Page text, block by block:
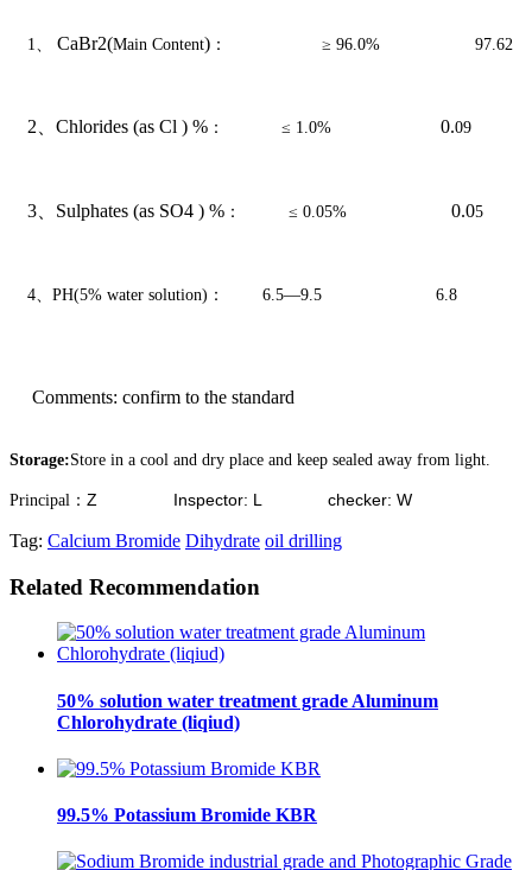
1 CaBr2(Main Content) ： ≥ 96.0% 97.62
2、Chlorides (as Cl ) % ： ≤ 1.0% 0.09
3、 Sulphates (as SO4 ) % ： ≤ 0.05% 0.05
4、PH(5% water solution) ： 6 .5—9 .5 6.8
Comments:confirm to the standard
Storage:Store in a cool and dry place and keep sealed away from light.
Principal ： Z Inspector: L checker: W
Tag: Calcium Bromide Dihydrate oil drilling
Related Recommendation
50% solution water treatment grade Aluminum
Chlorohydrate (liqiud)
99.5% Potassium Bromide KBR